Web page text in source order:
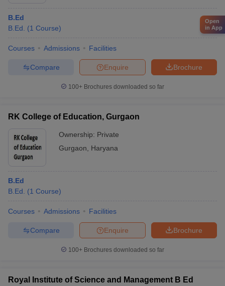
B.Ed
B.Ed.
(1 Course)
Courses Admissions Facilities
Brochure
Enquire
Compare
100+ Brochures downloaded so far
RK College of Education, Gurgaon
Ownership: Private
Gurgaon
Haryana
B.Ed
B.Ed.
(1 Course)
Courses Admissions Facilities
Brochure
Enquire
Compare
100+ Brochures downloaded so far
Royal Institute of Science and Management B Ed
Open
in App